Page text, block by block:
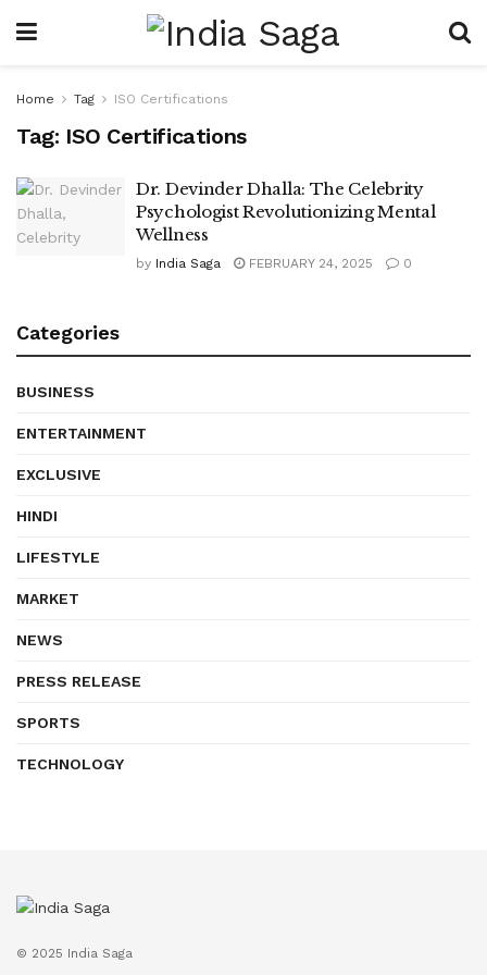
Home Tag ISO Certifications
Tag: ISO Certifications
Dr. Devinder Dhalla: The Celebrity
Psychologist Revolutionizing Mental
Wellness
by India Saga FEBRUARY 24, 2025 0
Categories
BUSINESS
ENTERTAINMENT
EXCLUSIVE
HINDI
LIFESTYLE
MARKET
NEWS
PRESS RELEASE
SPORTS
TECHNOLOGY
© 2025 India Saga